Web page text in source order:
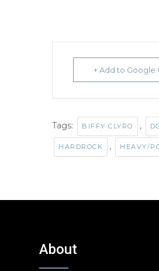
+ Add to Google
Tags: BIFFY CLYRO ,
HARDROCK , HEAVY/
About